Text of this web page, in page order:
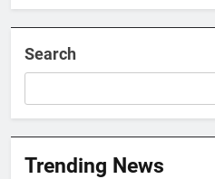
Search
Trending News